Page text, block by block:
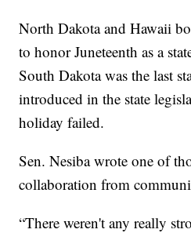
North Dakota and Hawaii
to honor Juneteenth as a
South Dakota was the last
introduced in the state
holiday failed.
Sen. Nesiba wrote one of
collaboration from
“There weren't any really